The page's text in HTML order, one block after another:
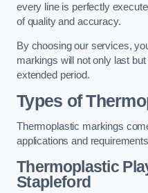
every line is perfectly
of quality and accuracy.
By choosing our services,
markings will not only last
extended period.
Types of
Thermoplastic markings
applications and
Thermoplastic
Stapleford